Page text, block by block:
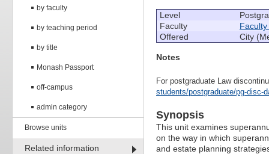
by faculty
by teaching period
by title
Monash Passport
off-campus
admin category
Browse units
Related information
Level
Faculty
Offered
City
Notes
For postgraduate Law
students/postgraduate/pg-disc-
Synopsis
This unit examines
on the way in which
and estate planning